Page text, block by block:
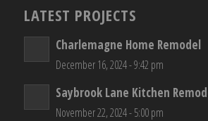
LATEST PROJECTS
Charlemagne Home Remodel
December 16, 2024 - 9:42 pm
Saybrook Lane Kitchen
November 22, 2024 - 5:00 pm